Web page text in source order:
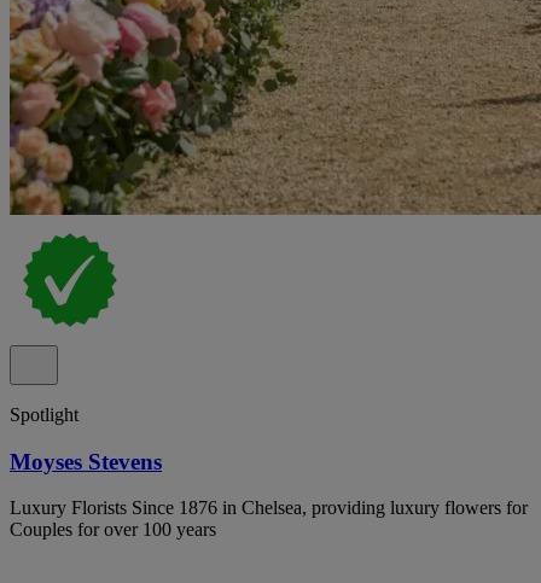
Spotlight
Moyses Stevens
Luxury Florists Since 1876 in Chelsea, providing luxury flowers for
Couples for over 100 years